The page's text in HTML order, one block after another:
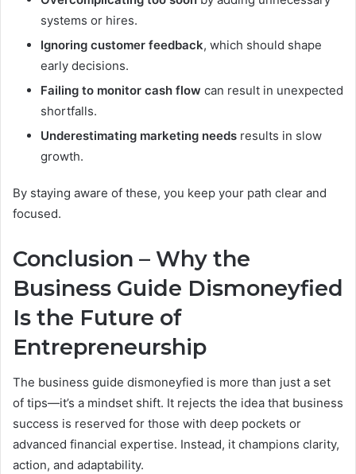
systems or hires.
Ignoring customer feedback, which should shape
early decisions.
Failing to monitor cash flow can result in unexpected
shortfalls.
Underestimating marketing needs results in slow
growth.
By staying aware of these, you keep your path clear and
focused.
Conclusion – Why the
Business Guide Dismoneyfied
Is the Future of
Entrepreneurship
The business guide dismoneyfied is more than just a set
of tips—it’s a mindset shift. It rejects the idea that business
success is reserved for those with deep pockets or
advanced financial expertise. Instead, it champions clarity,
action, and adaptability.